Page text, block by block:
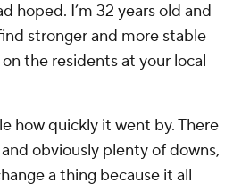
hoped. I’m 32 years old and
stronger and more stable
the residents at your local
how quickly it went by. There
obviously plenty of downs,
a thing because it all